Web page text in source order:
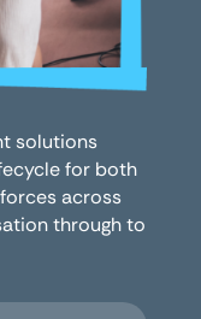
solutions
for both
across
through to